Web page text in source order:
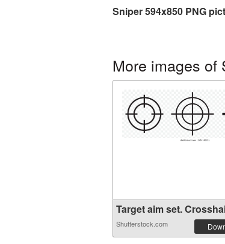
Sniper 594x850 PNG
More images of
Target aim set.
Shutterstock.com